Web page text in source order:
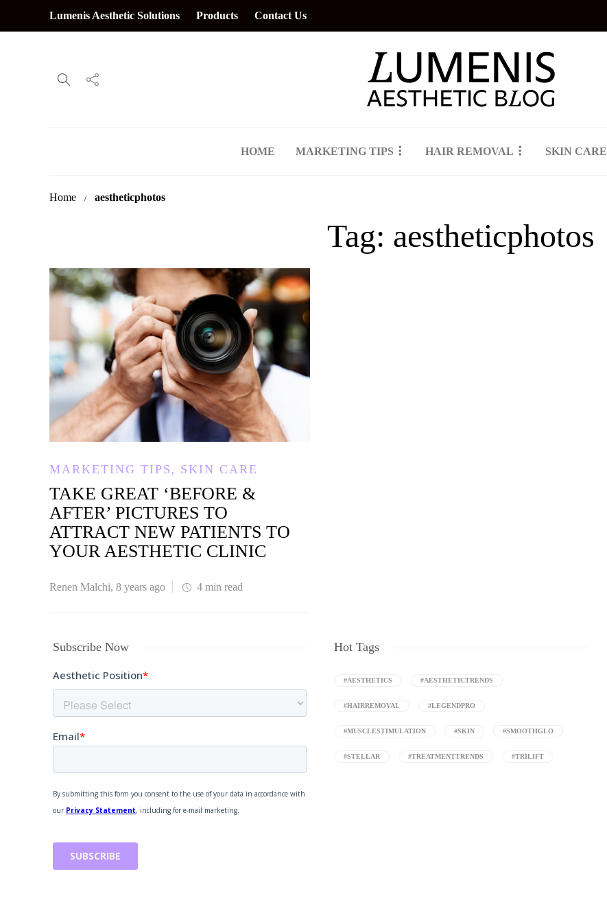
Lumenis Aesthetic Solutions Products Contact Us
HOME MARKETING TIPS HAIR REMOVAL SKIN CARE
Home aestheticphotos
Tag: aestheticphotos
MARKETING TIPS , SKIN CARE
TAKE GREAT ‘BEFORE &
AFTER’ PICTURES TO
ATTRACT NEW PATIENTS TO
YOUR AESTHETIC CLINIC
Renen Malchi, 8 years ago 4 min read
Subscribe Now Hot Tags
#AESTHETICS #AESTHETICTRENDS
#HAIRREMOVAL #LEGENDPRO
#MUSCLESTIMULATION #SKIN #SMOOTHGLO
#STELLAR #TREATMENTTRENDS #TRILIFT